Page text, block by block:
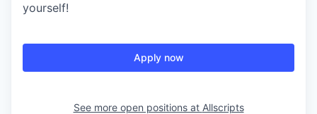
yourself!
Apply now
See more open positions at Allscripts